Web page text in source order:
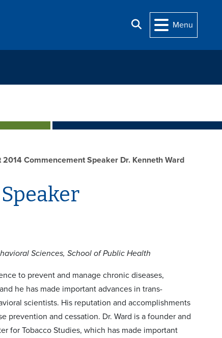
Search
Menu
2014 Commencement Speaker Dr. Kenneth Ward
Sciences, School of Public Health
to prevent and manage chronic diseases,
he has made important advances in trans-
scientists. His reputation and accomplishments
prevention and cessation. Dr. Ward is a founder and
for Tobacco Studies, which has made important